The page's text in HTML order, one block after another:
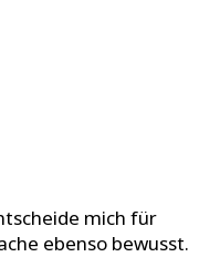
mich für
ebenso bewusst.